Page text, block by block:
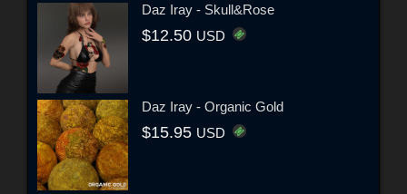
Daz Iray - Skull&Rose
$12.50 USD
Daz Iray - Organic Gold
$15.95 USD